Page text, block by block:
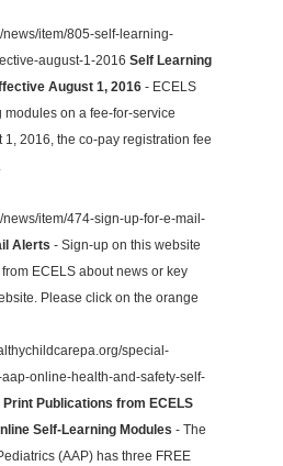
item/805-self-learning-
august-1-2016 Self Learning
August 1, 2016 - ECELS
on a fee-for-service
2016, the co-pay registration fee
item/474-sign-up-for-e-mail-
Alerts - Sign-up on this website
ECELS about news or key
Please click on the orange
special-
online-health-and-safety-self-
Print Publications from ECELS
Self-Learning Modules - The
(AAP) has three FREE